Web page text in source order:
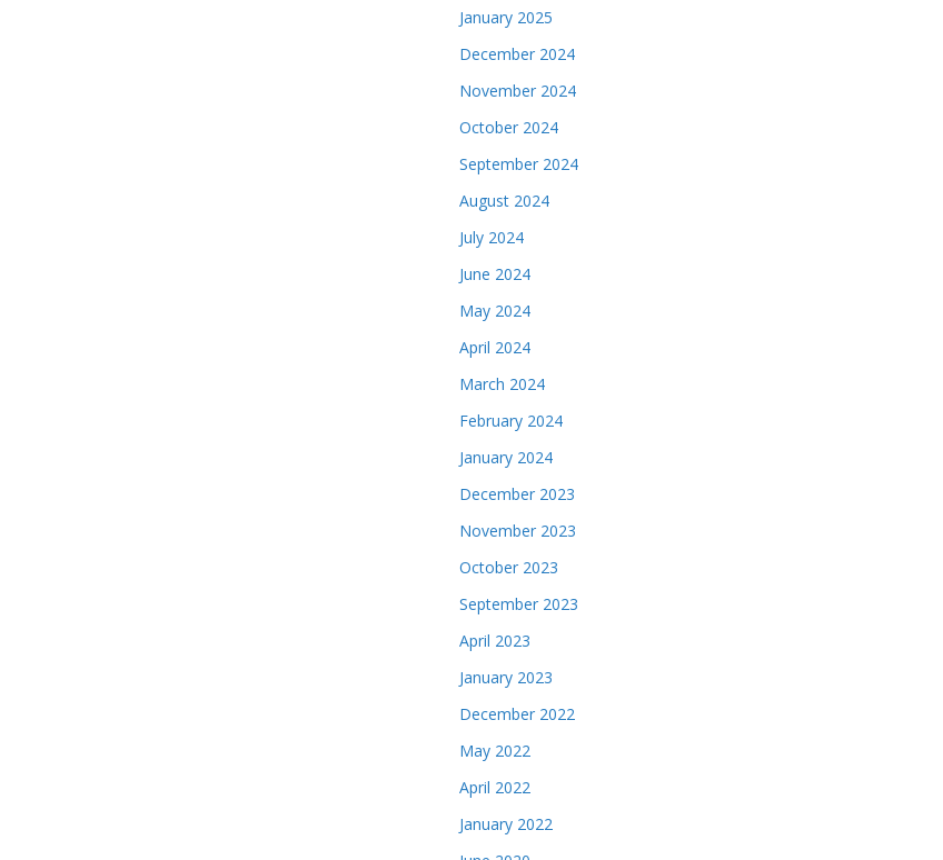
January 2025
December 2024
November 2024
October 2024
September 2024
August 2024
July 2024
June 2024
May 2024
April 2024
March 2024
February 2024
January 2024
December 2023
November 2023
October 2023
September 2023
April 2023
January 2023
December 2022
May 2022
April 2022
January 2022